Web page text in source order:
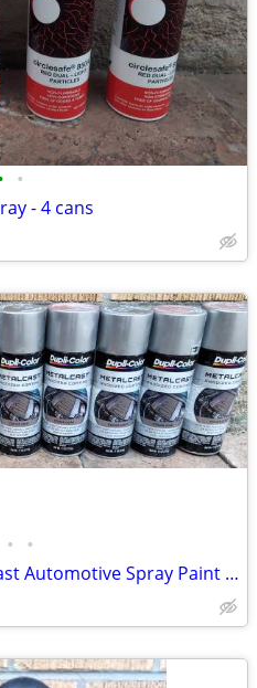
•
- 4 cans
• •
Dupli-Color MC206 Metalcast Automotive Spray Paint Smoke Anodized